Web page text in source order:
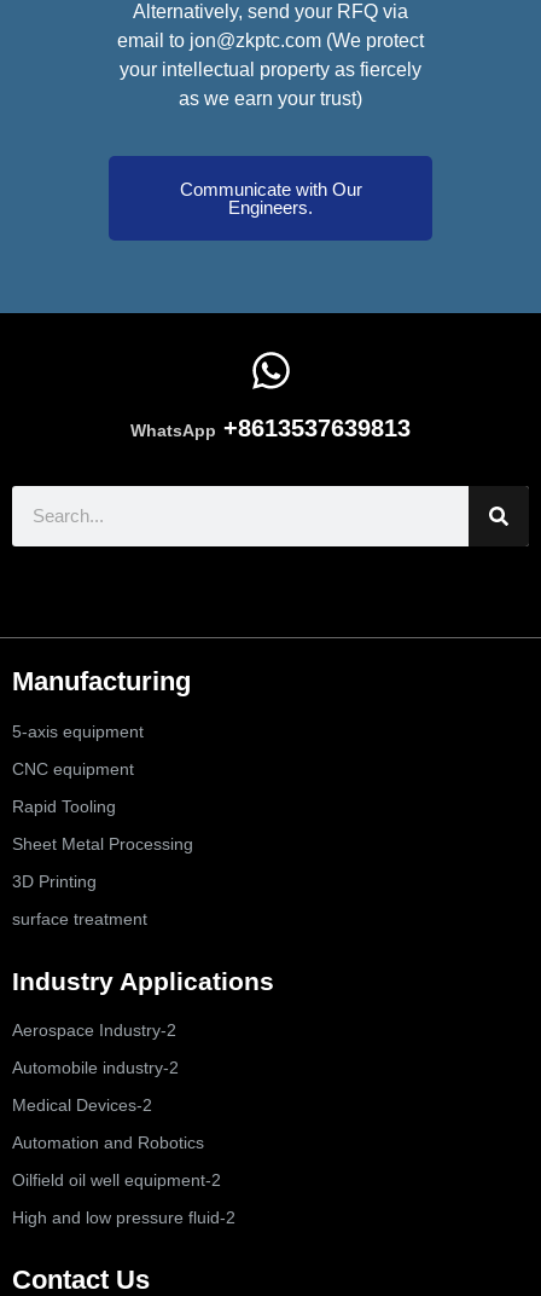
Alternatively, send your RFQ via
email to jon@zkptc.com (We protect
your intellectual property as fiercely
as we earn your trust)
Communicate with Our
Engineers.
WhatsApp +8613537639813
Manufacturing
5-axis equipment
CNC equipment
Rapid Tooling
Sheet Metal Processing
3D Printing
surface treatment
Industry Applications
Aerospace Industry-2
Automobile industry-2
Medical Devices-2
Automation and Robotics
Oilfield oil well equipment-2
High and low pressure fluid-2
Contact Us